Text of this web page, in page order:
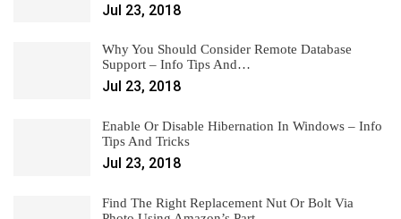
Jul 23, 2018
Why You Should Consider Remote Database
Support – Info Tips And…
Jul 23, 2018
Enable Or Disable Hibernation In Windows – Info
Tips And Tricks
Jul 23, 2018
Find The Right Replacement Nut Or Bolt Via